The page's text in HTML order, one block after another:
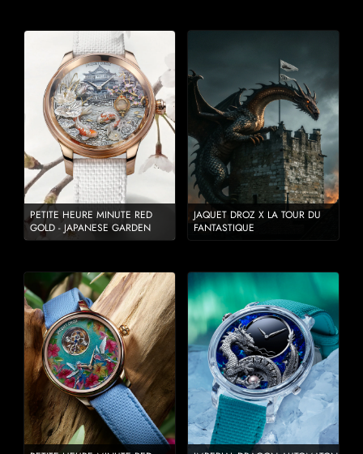
PETITE HEURE MINUTE RED
GOLD - JAPANESE GARDEN
JAQUET DROZ X LA TOUR DU
FANTASTIQUE